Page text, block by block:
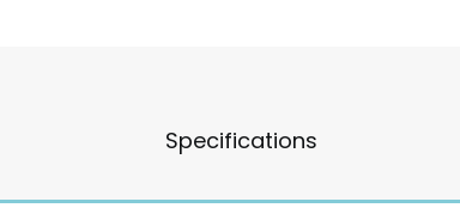
Specifications